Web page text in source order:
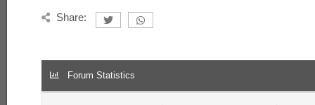
Share:
Forum Statistics